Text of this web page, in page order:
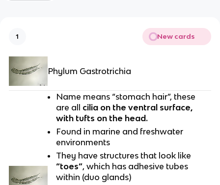
1 New cards
Phylum Gastrotrichia
Name means “stomach hair”, these
are all cilia on the ventral surface,
with tufts on the head.
Found in marine and freshwater
environments
They have structures that look like
“toes”, which has adhesive tubes
within (duo glands)